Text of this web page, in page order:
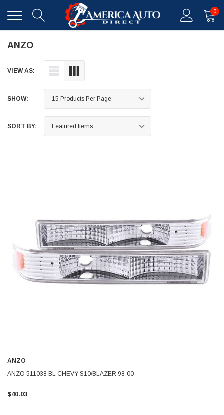
0
ANZO
VIEW AS:
SHOW:
SORT BY:
ANZO
ANZO 511038 BL CHEVY S10/BLAZER 98-00
$40.03